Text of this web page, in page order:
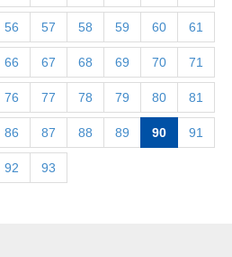
56 57 58 59 60 61
66 67 68 69 70 71
76 77 78 79 80 81
86 87 88 89 90 91
92 93